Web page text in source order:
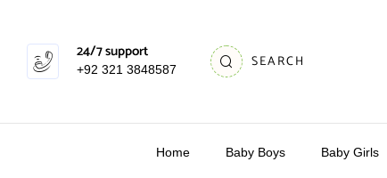
24/7 support
+92 321 3848587 SEARCH
Home Baby Boys Baby Girls